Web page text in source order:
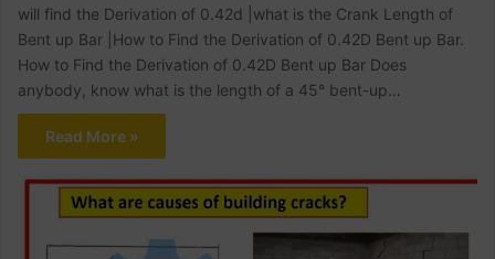
will find the Derivation of 0.42d |what is the Crank Length of
Bent up Bar |How to Find the Derivation of 0.42D Bent up Bar.
How to Find the Derivation of 0.42D Bent up Bar Does
anybody, know what is the length of a 45° bent-up…
Read More »